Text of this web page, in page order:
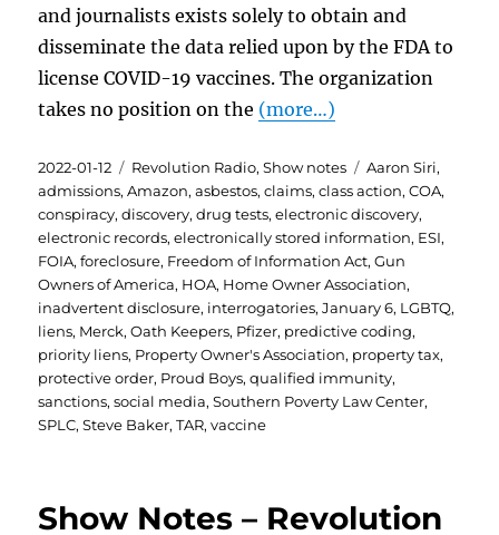
and journalists exists solely to obtain and
disseminate the data relied upon by the FDA to
license COVID-19 vaccines. The organization
takes no position on the (more…)
Posted
on
2022-01-12 Categories
Revolution Radio,Show notes Tags
Aaron Siri,
admissions,Amazon,asbestos,claims,class action,COA,
conspiracy,discovery,drug tests,electronic discovery,
electronic records,electronically stored information, ESI,
FOIA,foreclosure, Freedom of Information Act,Gun
Owners of America, HOA, Home Owner Association,
inadvertent disclosure, interrogatories,January 6, LGBTQ,
liens, Merck,Oath Keepers, Pfizer, predictive coding,
priority liens, Property Owner's Association, property tax,
protective order, Proud Boys,qualified immunity,
sanctions,social media,Southern Poverty Law Center,
SPLC,Steve Baker,TAR,vaccine
Show Notes – Revolution